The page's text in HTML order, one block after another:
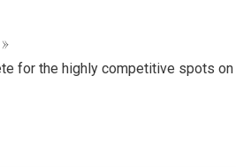
for the highly competitive spots on